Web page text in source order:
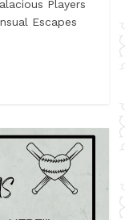
Players
Escapes